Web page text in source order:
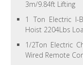
3m/9.84ft Lifting
1 Ton Electric I-
Hoist 2204Lbs
1/2Ton Electric
Wired Remote